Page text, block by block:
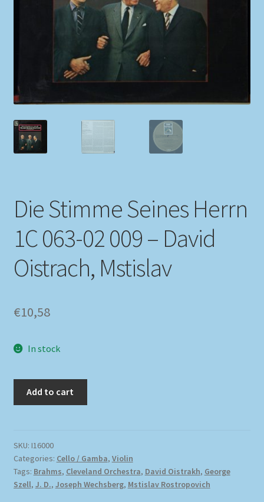
Payment Methods
Review Authenticity
Shipping Methods
Tags
Terms & Conditions
Die Stimme Seines Herrn
1C 063-02 009 – David
Oistrach, Mstislav
€10,58
In stock
Add to cart
SKU: I16000
Categories: Cello / Gamba, Violin
Tags: Brahms, Cleveland Orchestra, David Oistrakh, George
Szell, J. D., Joseph Wechsberg, Mstislav Rostropovich